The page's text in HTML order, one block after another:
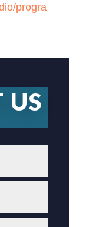
progra
US